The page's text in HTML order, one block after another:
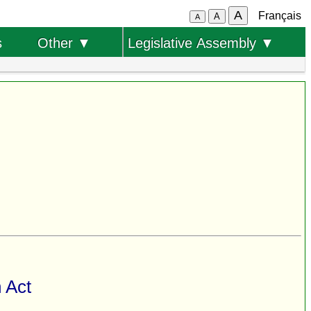
A A A Français
Other ▼ Legislative Assembly ▼
Act